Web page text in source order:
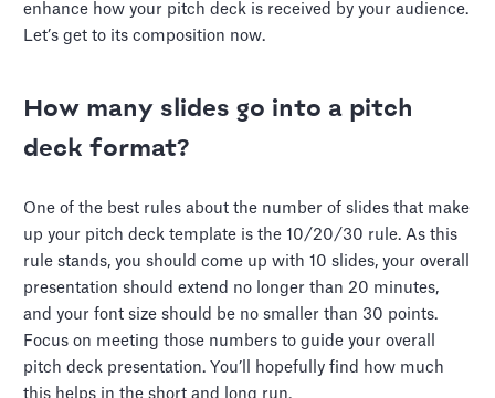
enhance how your pitch deck is received by your audience.
Let’s get to its composition now.
How many slides go into a pitch
deck format?
One of the best rules about the number of slides that make
up your pitch deck template is the 10/20/30 rule. As this
rule stands, you should come up with 10 slides, your overall
presentation should extend no longer than 20 minutes,
and your font size should be no smaller than 30 points.
Focus on meeting those numbers to guide your overall
pitch deck presentation. You’ll hopefully find how much
this helps in the short and long run.